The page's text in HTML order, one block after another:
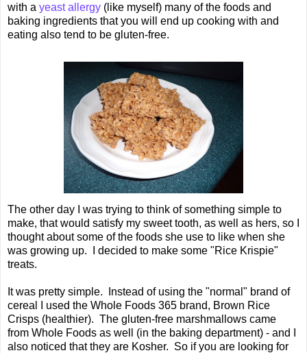
with a yeast allergy (like myself) many of the foods and
baking ingredients that you will end up cooking with and
eating also tend to be gluten-free.
The other day I was trying to think of something simple to
make, that would satisfy my sweet tooth, as well as hers, so I
thought about some of the foods she use to like when she
was growing up. I decided to make some "Rice Krispie"
treats.
It was pretty simple. Instead of using the "normal" brand of
cereal I used the Whole Foods 365 brand, Brown Rice
Crisps (healthier). The gluten-free marshmallows came
from Whole Foods as well (in the baking department) - and I
also noticed that they are Kosher. So if you are looking for